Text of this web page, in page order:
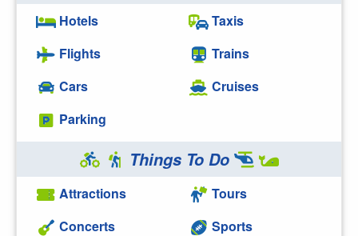
Hotels
Flights
Cars
Parking
Taxis
Trains
Cruises
Things To Do
Attractions
Concerts
Tours
Sports